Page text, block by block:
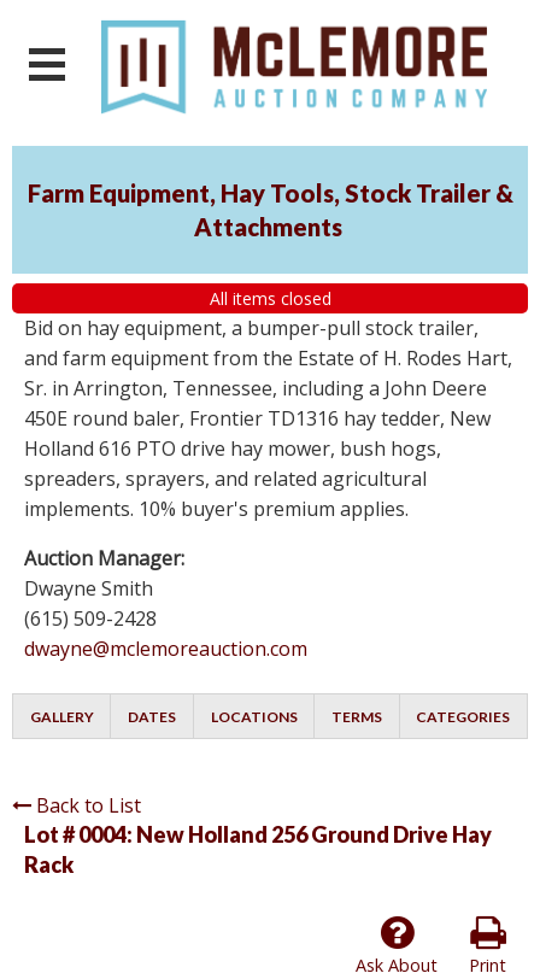
Farm Equipment, Hay Tools, Stock Trailer &
Attachments
All items closed
Bid on hay equipment, a bumper-pull stock trailer,
and farm equipment from the Estate of H. Rodes Hart,
Sr. in Arrington, Tennessee, including a John Deere
450E round baler, Frontier TD1316 hay tedder, New
Holland 616 PTO drive hay mower, bush hogs,
spreaders, sprayers, and related agricultural
implements. 10% buyer's premium applies.
Auction Manager:
Dwayne Smith
(615) 509-2428
dwayne@mclemoreauction.com
GALLERY DATES LOCATIONS TERMS CATEGORIES
Back to List
Lot # 0004: New Holland 256 Ground Drive Hay
Rack
Print
Ask About